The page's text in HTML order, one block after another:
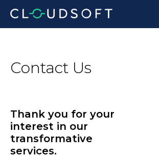
content
Contact Us
Thank you for your
interest in our
transformative
services.